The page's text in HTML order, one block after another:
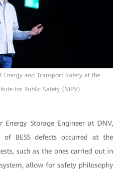
Energy and Transport Safety at the
for Public Safety (NIPV)
Energy Storage Engineer at DNV,
BESS defects occurred at the
such as the ones carried out in
allow for safety philosophy